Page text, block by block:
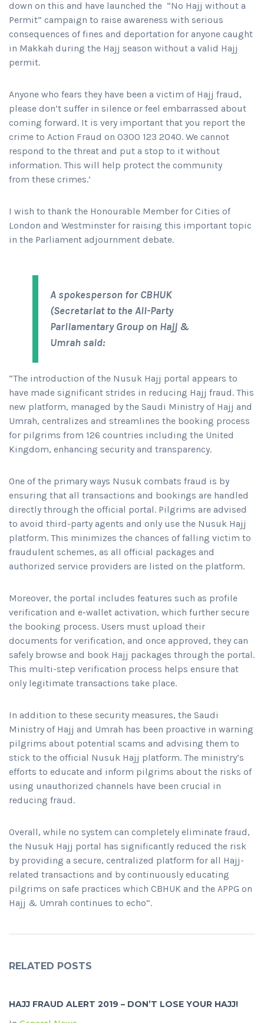
down on this and have launched the “No Hajj without a
Permit” campaign to raise awareness with serious
consequences of fines and deportation for anyone caught
in Makkah during the Hajj season without a valid Hajj
permit.
Anyone who fears they have been a victim of Hajj fraud,
please don’t suffer in silence or feel embarrassed about
coming forward. It is very important that you report the
crime to Action Fraud on 0300 123 2040. We cannot
respond to the threat and put a stop to it without
information. This will help protect the community
from these crimes.’
I wish to thank the Honourable Member for Cities of
London and Westminster for raising this important topic
in the Parliament adjournment debate.
A spokesperson for CBHUK
(Secretariat to the All-Party
Parliamentary Group on Hajj &
Umrah said:
“The introduction of the Nusuk Hajj portal appears to
have made significant strides in reducing Hajj fraud. This
new platform, managed by the Saudi Ministry of Hajj and
Umrah, centralizes and streamlines the booking process
for pilgrims from 126 countries including the United
Kingdom, enhancing security and transparency.
One of the primary ways Nusuk combats fraud is by
ensuring that all transactions and bookings are handled
directly through the official portal. Pilgrims are advised
to avoid third-party agents and only use the Nusuk Hajj
platform. This minimizes the chances of falling victim to
fraudulent schemes, as all official packages and
authorized service providers are listed on the platform.
Moreover, the portal includes features such as profile
verification and e-wallet activation, which further secure
the booking process. Users must upload their
documents for verification, and once approved, they can
safely browse and book Hajj packages through the portal.
This multi-step verification process helps ensure that
only legitimate transactions take place.
In addition to these security measures, the Saudi
Ministry of Hajj and Umrah has been proactive in warning
pilgrims about potential scams and advising them to
stick to the official Nusuk Hajj platform. The ministry’s
efforts to educate and inform pilgrims about the risks of
using unauthorized channels have been crucial in
reducing fraud.
Overall, while no system can completely eliminate fraud,
the Nusuk Hajj portal has significantly reduced the risk
by providing a secure, centralized platform for all Hajj-
related transactions and by continuously educating
pilgrims on safe practices which CBHUK and the APPG on
Hajj & Umrah continues to echo”.
RELATED POSTS
HAJJ FRAUD ALERT 2019 – DON’T LOSE YOUR HAJJ!